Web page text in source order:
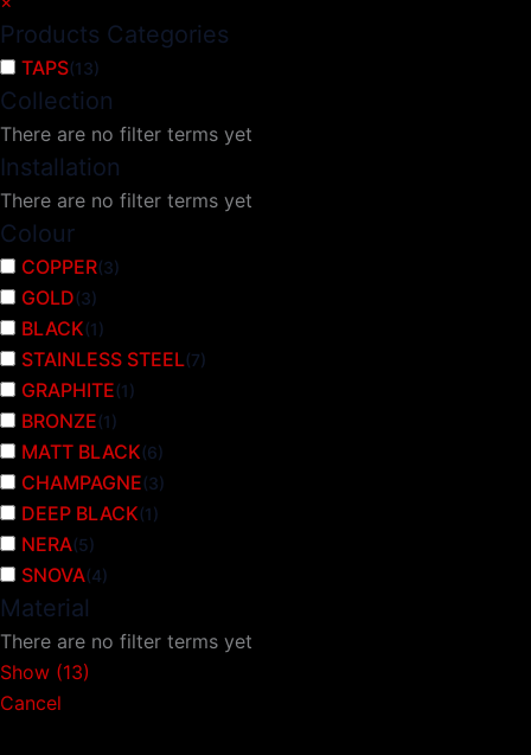
Products Categories
TAPS(13)
Collection
There are no filter terms yet
Installation
There are no filter terms yet
Colour
COPPER(3)
GOLD(3)
BLACK(1)
STAINLESS STEEL(7)
GRAPHITE(1)
BRONZE(1)
MATT BLACK(6)
CHAMPAGNE(3)
DEEP BLACK(1)
NERA(5)
SNOVA(4)
Material
There are no filter terms yet
Show (13)
Cancel